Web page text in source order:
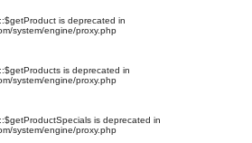
is deprecated in
system/engine/proxy.php
is deprecated in
system/engine/proxy.php
is deprecated in
system/engine/proxy.php